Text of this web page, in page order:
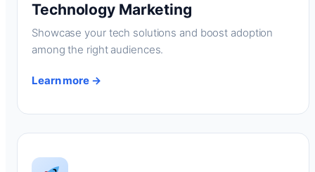
Technology Marketing
Showcase your tech solutions and boost adoption
among the right audiences.
Learn more →